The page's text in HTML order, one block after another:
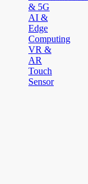
& 5G
AI &
Edge
Computing
VR &
AR
Touch
Sensor